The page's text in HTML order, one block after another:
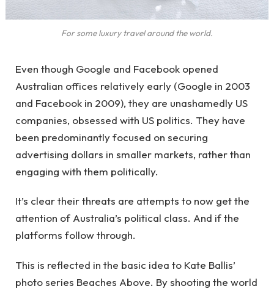
For some luxury travel around the world.
Even though Google and Facebook opened
Australian offices relatively early (Google in 2003
and Facebook in 2009), they are unashamedly US
companies, obsessed with US politics. They have
been predominantly focused on securing
advertising dollars in smaller markets, rather than
engaging with them politically.
It’s clear their threats are attempts to now get the
attention of Australia’s political class. And if the
platforms follow through.
This is reflected in the basic idea to Kate Ballis’
photo series Beaches Above. By shooting the world